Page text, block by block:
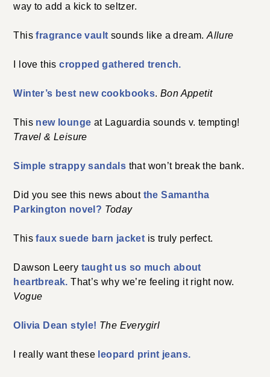
way to add a kick to seltzer.
Thisfragrance vault sounds like a dream.Allure
I love thiscropped gathered trench.
Winter’s best new cookbooks.Bon Appetit
This new lounge at Laguardia sounds v. tempting!
Travel & Leisure
Simple strappy sandals that won’t break the bank.
Did you see this news aboutthe Samantha
Parkington novel? Today
Thisfaux suede barn jacket is truly perfect.
Dawson Leery taught us so much about
heartbreak. That’s why we’re feeling it right now.
Vogue
Olivia Dean style! The Everygirl
I really want these leopard print jeans.